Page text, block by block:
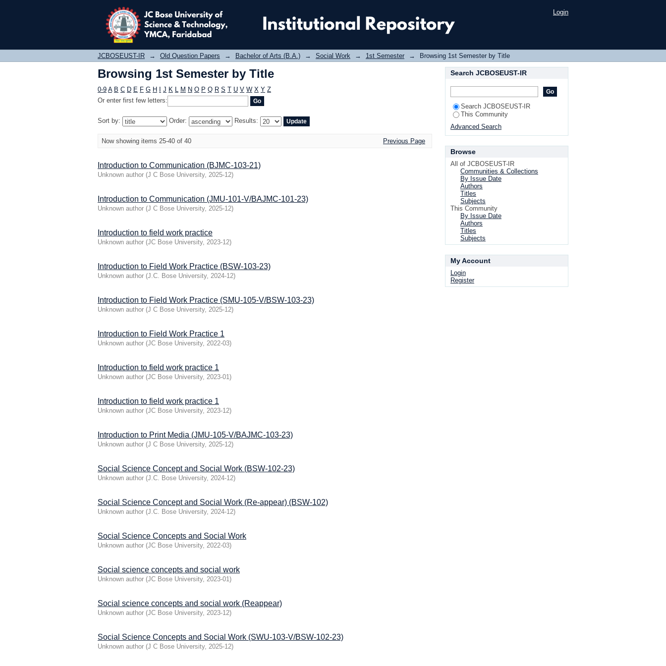
Browsing 1st Semester by Title Login
JCBOSEUST-IR → Old Question Papers → Bachelor of Arts (B.A.) → Social Work → 1st Semester → Browsing 1st Semester by Title
Browsing 1st Semester by Title
0-9 A B C D E F G H J K L M N O P Q R S T U V W X Y Z
Or enter first few letters:
Sort by: Order: Results:
Now showing items 25-40 of 40 Previous Page
Introduction to Communication (BJMC-103-21)
Unknown author (J C Bose University, 2025-12)
Introduction to Communication (JMU-101-V/BAJMC-101-23)
Unknown author (J C Bose University, 2025-12)
Introduction to field work practice
Unknown author (JC Bose University, 2023-12)
Introduction to Field Work Practice (BSW-103-23)
Unknown author (J.C. Bose University, 2024-12)
Introduction to Field Work Practice (SMU-105-V/BSW-103-23)
Unknown author (J C Bose University, 2025-12)
Introduction to Field Work Practice 1
Unknown author (JC Bose University, 2022-03)
Introduction to field work practice 1
Unknown author (JC Bose University, 2023-01)
Introduction to field work practice 1
Unknown author (JC Bose University, 2023-12)
Introduction to Print Media (JMU-105-V/BAJMС-103-23)
Unknown author (J C Bose University, 2025-12)
Social Science Concept and Social Work (BSW-102-23)
Unknown author (J.C. Bose University, 2024-12)
Social Science Concept and Social Work (Re-appear) (BSW-102)
Unknown author (J.C. Bose University, 2024-12)
Social Science Concepts and Social Work
Unknown author (JC Bose University, 2022-03)
Social science concepts and social work
Unknown author (JC Bose University, 2023-01)
Social science concepts and social work (Reappear)
Unknown author (JC Bose University, 2023-12)
Social Science Concepts and Social Work (SWU-103-V/BSW-102-23)
Unknown author (J C Bose University, 2025-12)
Search JCBOSEUST-IR
Search JCBOSEUST-IR
This Community
Advanced Search
Browse
All of JCBOSEUST-IR
Communities & Collections
By Issue Date
Authors
Titles
Subjects
This Community
By Issue Date
Authors
Titles
Subjects
My Account
Login
Register